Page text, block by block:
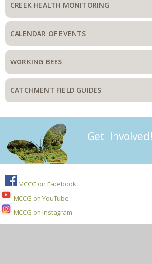
CREEK HEALTH MONITORING
CALENDAR OF EVENTS
WORKING BEES
CATCHMENT FIELD GUIDES
Get Involved!
MCCG on Facebook
MCCG on YouTube
MCCG on Instagram